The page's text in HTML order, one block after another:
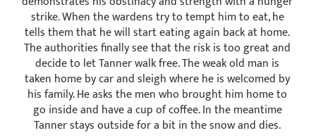
strike. When the wardens try to tempt him to eat, he
tells them that he will start eating again back at home.
The authorities finally see that the risk is too great and
decide to let Tanner walk free. The weak old man is
taken home by car and sleigh where he is welcomed by
his family. He asks the men who brought him home to
go inside and have a cup of coffee. In the meantime
Tanner stays outside for a bit in the snow and dies.